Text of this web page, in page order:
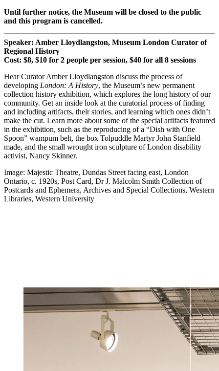
Until further notice, the Museum will be closed to the public
and this program is cancelled.
Speaker: Amber Lloydlangston, Museum London Curator of
Regional History
Cost: $8, $10 for 2 people per session, $40 for all 8 sessions
Hear Curator Amber Lloydlangston discuss the process of
developing London: A History, the Museum’s new permanent
collection history exhibition, which explores the long history of our
community. Get an inside look at the curatorial process of finding
and including artifacts, their stories, and learning which ones didn’t
make the cut. Learn more about some of the special artifacts featured
in the exhibition, such as the reproducing of a “Dish with One
Spoon” wampum belt, the box Tolpuddle Martyr John Stanfield
made, and the small wrought iron sculpture of London disability
activist, Nancy Skinner.
Image: Majestic Theatre, Dundas Street facing east, London
Ontario, c. 1920s, Post Card, Dr J. Malcolm Smith Collection of
Postcards and Ephemera, Archives and Special Collections, Western
Libraries, Western University